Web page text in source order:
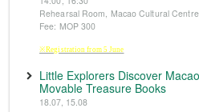
Rehearsal Room, Macao Cultural Centre
Fee: MOP 300
※Registration from 5 June
Little Explorers Discover
Movable Treasure Books
18.07, 15.08